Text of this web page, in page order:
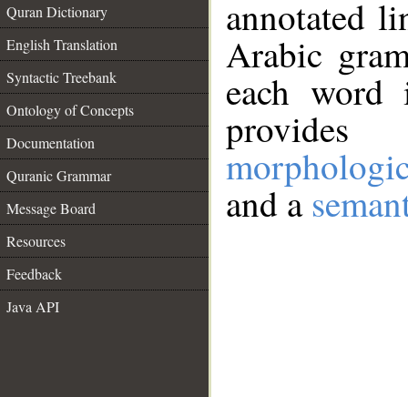
Quran Dictionary
English Translation
Syntactic Treebank
Ontology of Concepts
Documentation
Quranic Grammar
Message Board
Resources
Feedback
Java API
annotated
Arabic
each
and a